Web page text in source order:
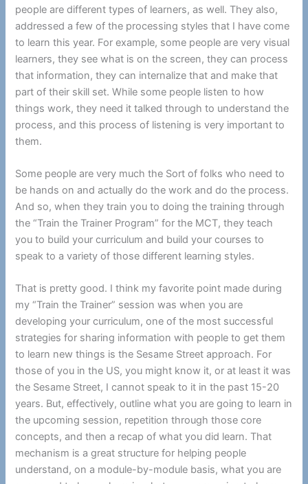
people are different types of learners, as well. They also,
addressed a few of the processing styles that I have come
to learn this year. For example, some people are very visual
learners, they see what is on the screen, they can process
that information, they can internalize that and make that
part of their skill set. While some people listen to how
things work, they need it talked through to understand the
process, and this process of listening is very important to
them.
Some people are very much the Sort of folks who need to
be hands on and actually do the work and do the process.
And so, when they train you to doing the training through
the “Train the Trainer Program” for the MCT, they teach
you to build your curriculum and build your courses to
speak to a variety of those different learning styles.
That is pretty good. I think my favorite point made during
my “Train the Trainer” session was when you are
developing your curriculum, one of the most successful
strategies for sharing information with people to get them
to learn new things is the Sesame Street approach. For
those of you in the US, you might know it, or at least it was
the Sesame Street, I cannot speak to it in the past 15-20
years. But, effectively, outline what you are going to learn in
the upcoming session, repetition through those core
concepts, and then a recap of what you did learn. That
mechanism is a great structure for helping people
understand, on a module-by-module basis, what you are